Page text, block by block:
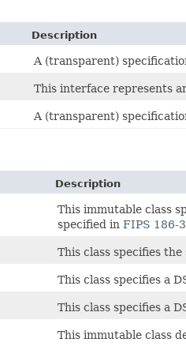
Description
A (transparent)
This interface represents
A (transparent)
Description
This immutable class
specified in FIPS 186-
This class specifies
This class specifies a
This class specifies a
This immutable class